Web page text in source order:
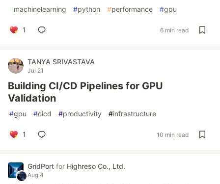
#machinelearning #python #performance #gpu
1 6 min read
TANYA SRIVASTAVA
Jul 21
Building CI/CD Pipelines for GPU
Validation
#gpu #cicd #productivity #infrastructure
1 10 min read
GridPort for Highreso Co., Ltd.
Aug 4